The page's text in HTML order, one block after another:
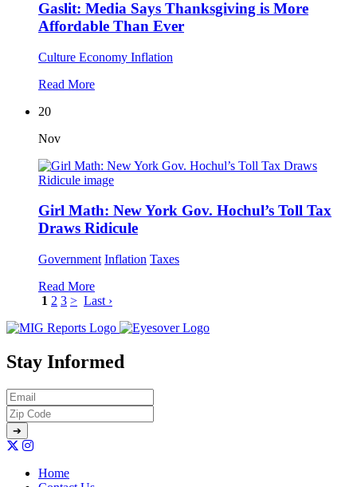
Gaslit: Media Says Thanksgiving is More
Affordable Than Ever
Culture Economy Inflation
Read More
20
Nov
Girl Math: New York Gov. Hochul’s Toll Tax
Draws Ridicule
Government Inflation Taxes
Read More
1 2 3 > Last ›
Stay Informed
Home